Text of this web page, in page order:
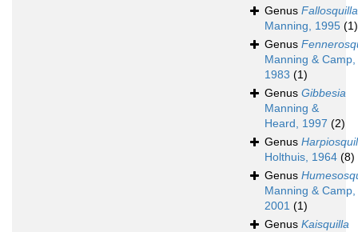
Genus Fallosquilla
Manning, 1995 (1)
Genus
Manning & Camp,
1983 (1)
Genus Gibbesia
Manning &
Heard, 1997 (2)
Genus
Holthuis, 1964 (8)
Genus
Manning & Camp,
2001 (1)
Genus Kaisquilla